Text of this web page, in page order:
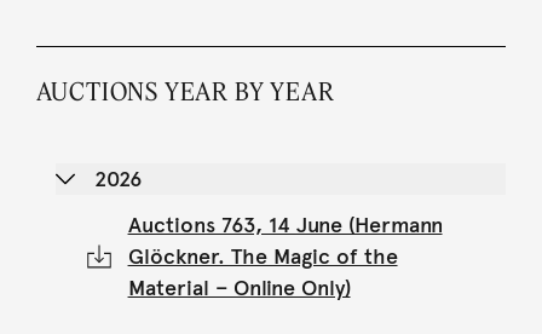
AUCTIONS YEAR BY YEAR
2026
Auctions 763, 14 June (Hermann
Glöckner. The Magic of the
Material – Online Only)